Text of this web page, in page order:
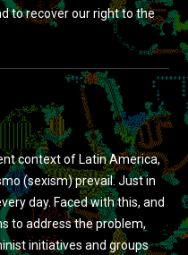
to recover our right to the
context of Latin America,
(sexism) prevail. Just in
day. Faced with this, and
to address the problem,
initiatives and groups